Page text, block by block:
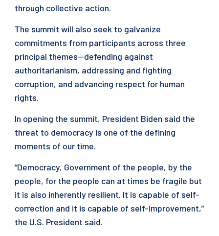
through collective action.
The summit will also seek to galvanize
commitments from participants across three
principal themes—defending against
authoritarianism, addressing and fighting
corruption, and advancing respect for human
rights.
In opening the summit, President Biden said the
threat to democracy is one of the defining
moments of our time.
“Democracy, Government of the people, by the
people, for the people can at times be fragile but
it is also inherently resilient. It is capable of self-
correction and it is capable of self-improvement,”
the U.S. President said.